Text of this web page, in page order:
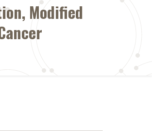
Modified